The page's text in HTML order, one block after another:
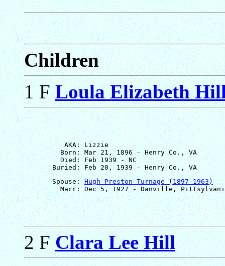
Children
1 FLoula Elizabeth
          AKA: Lizzie
         Born: Mar 21, 1896 - Henry Co., VA
         Died: Feb 1939 - NC
       Spouse:
Hugh Preston Turnage (1897-1963)
2 FClara Lee Hill